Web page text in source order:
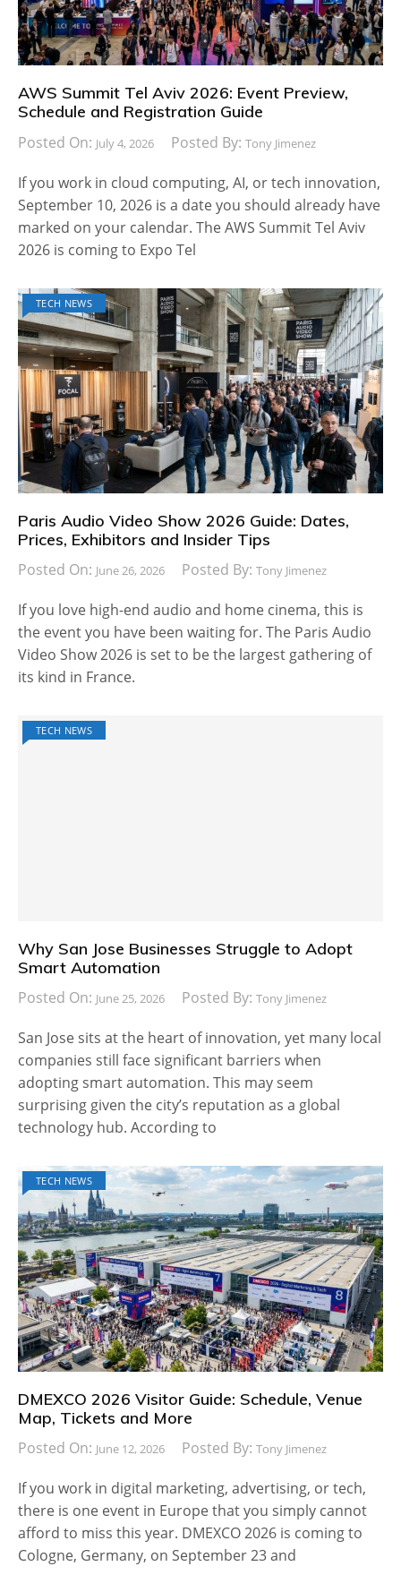
AWS Summit Tel Aviv 2026: Event Preview,
Schedule and Registration Guide
Posted On: July 4, 2026 Posted By: Tony Jimenez
If you work in cloud computing, AI, or tech innovation,
September 10, 2026 is a date you should already have
marked on your calendar. The AWS Summit Tel Aviv
2026 is coming to Expo Tel
TECH NEWS
Paris Audio Video Show 2026 Guide: Dates,
Prices, Exhibitors and Insider Tips
Posted On: June 26, 2026 Posted By: Tony Jimenez
If you love high-end audio and home cinema, this is
the event you have been waiting for. The Paris Audio
Video Show 2026 is set to be the largest gathering of
its kind in France.
TECH NEWS
Why San Jose Businesses Struggle to Adopt
Smart Automation
Posted On: June 25, 2026 Posted By: Tony Jimenez
San Jose sits at the heart of innovation, yet many local
companies still face significant barriers when
adopting smart automation. This may seem
surprising given the city’s reputation as a global
technology hub. According to
TECH NEWS
DMEXCO 2026 Visitor Guide: Schedule, Venue
Map, Tickets and More
Posted On: June 12, 2026 Posted By: Tony Jimenez
If you work in digital marketing, advertising, or tech,
there is one event in Europe that you simply cannot
afford to miss this year. DMEXCO 2026 is coming to
Cologne, Germany, on September 23 and